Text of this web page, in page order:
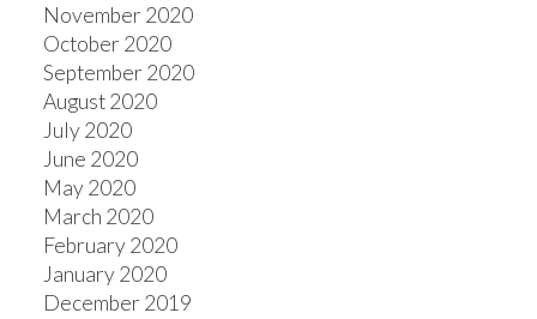
November 2020
October 2020
September 2020
August 2020
July 2020
June 2020
May 2020
March 2020
February 2020
January 2020
December 2019